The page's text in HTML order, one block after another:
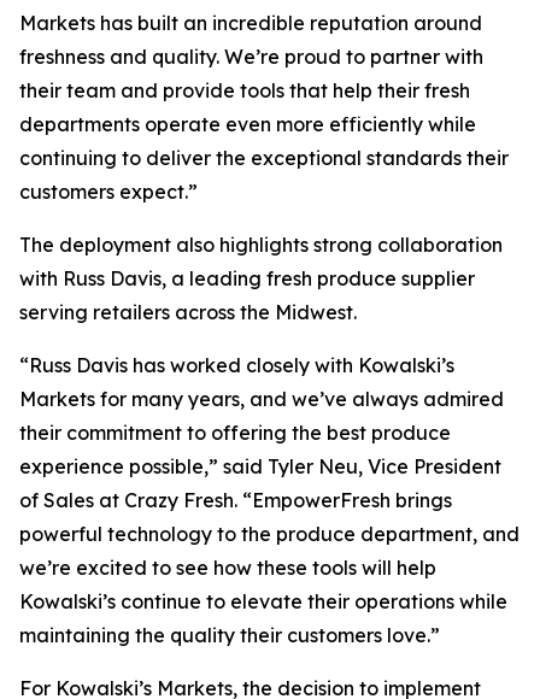
Markets has built an incredible reputation around
freshness and quality. We’re proud to partner with
their team and provide tools that help their fresh
departments operate even more efficiently while
continuing to deliver the exceptional standards their
customers expect.”
The deployment also highlights strong collaboration
with Russ Davis, a leading fresh produce supplier
serving retailers across the Midwest.
“Russ Davis has worked closely with Kowalski’s
Markets for many years, and we’ve always admired
their commitment to offering the best produce
experience possible,” said Tyler Neu, Vice President
of Sales at Crazy Fresh. “EmpowerFresh brings
powerful technology to the produce department, and
we’re excited to see how these tools will help
Kowalski’s continue to elevate their operations while
maintaining the quality their customers love.”
For Kowalski’s Markets, the decision to implement